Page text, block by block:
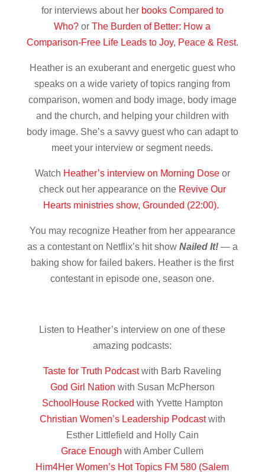
for interviews about her books Compared to
Who? orThe Burden of Better: How a
Comparison-Free Life Leads to Joy, Peace & Rest.
Heather is an exuberant and energetic guest who
speaks on a wide variety of topics ranging from
comparison, women and body image, body image
and the church, and helping your children with
body image. She’s a savvy guest who can adapt to
meet your interview or segment needs.
Watch Heather’s interview on Morning Doseor
check out her appearance on the Revive Our
Hearts ministries show, Grounded (22:00).
You may recognize Heather from her appearance
as a contestant on Netflix’s hit showNailed It!— a
baking show for failed bakers. Heather is the first
contestant in episode one, season one.
Listen to Heather’s interview on one of these
amazing podcasts:
Taste for Truth Podcastwith Barb Raveling
God Girl Nation with Susan McPherson
SchoolHouse Rocked with Yvette Hampton
Christian Women’s Leadership Podcastwith
Esther Littlefield and Holly Cain
Grace Enough with Amber Cullem
Him4Her Women’s Hot Topics FM 580 (Salem